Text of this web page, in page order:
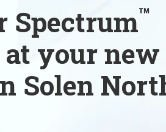
Spectrum™
your new
Solen